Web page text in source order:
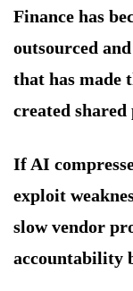
Finance has
outsourced
that has made
created
If AI
exploit
slow vendor
accountability